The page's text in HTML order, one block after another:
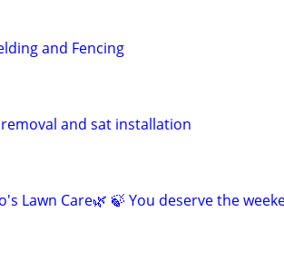
and Fencing
and sat installation
Lawn Care🌿 🍃 You deserve the